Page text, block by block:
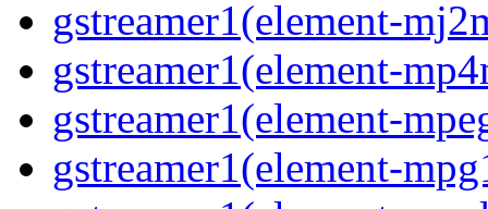
gstreamer1(element-
gstreamer1(element-
gstreamer1(element-
gstreamer1(element-